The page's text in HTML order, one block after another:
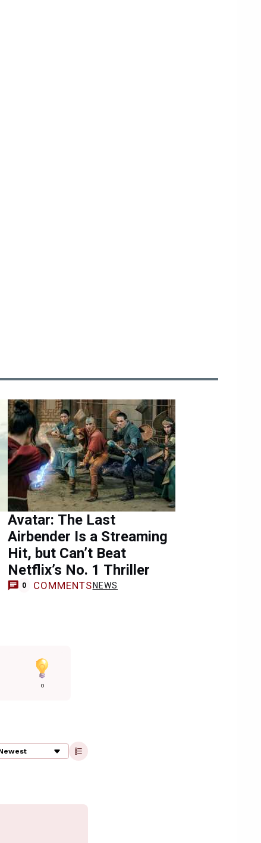
Avatar: The Last
Airbender Is a Streaming
Hit, but Can’t Beat
Netflix’s No. 1 Thriller
0 COMMENTS NEWS